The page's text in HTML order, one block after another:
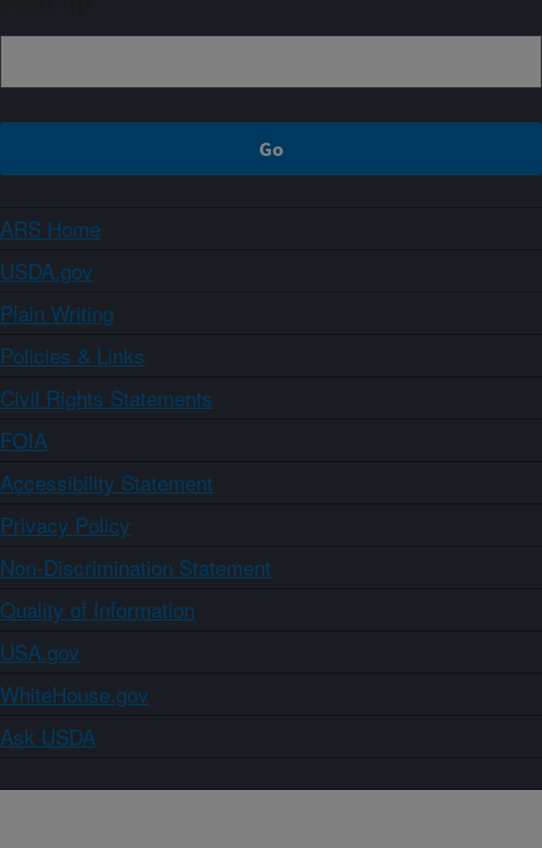
ARS Home
USDA.gov
Plain Writing
Policies & Links
Civil Rights Statements
FOIA
Accessibility Statement
Privacy Policy
Non-Discrimination Statement
Quality of Information
USA.gov
WhiteHouse.gov
Ask USDA